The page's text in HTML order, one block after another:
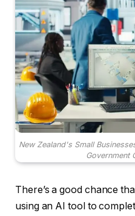
New Zealand's Small
Government
There’s a good chance
using an AI tool to